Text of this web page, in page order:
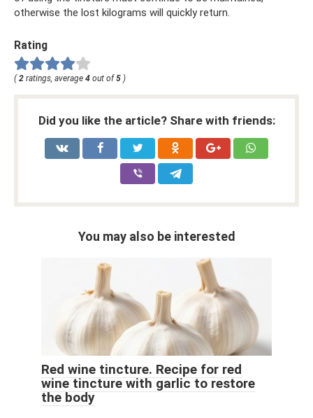
otherwise the lost kilograms will quickly return.
Rating
(2 ratings, average 4 out of5 )
Did you like the article? Share with friends:
You may also be interested
Red wine tincture. Recipe for red
wine tincture with garlic to restore
the body